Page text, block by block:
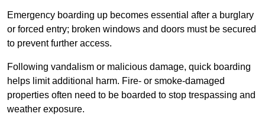
Emergency boarding up becomes essential after a burglary
or forced entry; broken windows and doors must be secured
to prevent further access.
Following vandalism or malicious damage, quick boarding
helps limit additional harm. Fire- or smoke-damaged
properties often need to be boarded to stop trespassing and
weather exposure.